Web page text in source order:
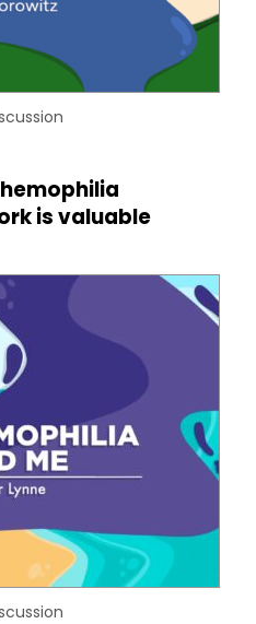
is valuable